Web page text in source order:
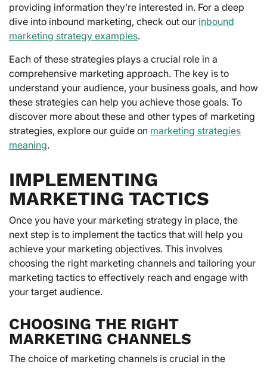
providing information they’re interested in. For a deep
dive into inbound marketing, check out our inbound
marketing strategy examples.
Each of these strategies plays a crucial role in a
comprehensive marketing approach. The key is to
understand your audience, your business goals, and how
these strategies can help you achieve those goals. To
discover more about these and other types of marketing
strategies, explore our guide on marketing strategies
meaning.
IMPLEMENTING
MARKETING TACTICS
Once you have your marketing strategy in place, the
next step is to implement the tactics that will help you
achieve your marketing objectives. This involves
choosing the right marketing channels and tailoring your
marketing tactics to effectively reach and engage with
your target audience.
CHOOSING THE RIGHT
MARKETING CHANNELS
The choice of marketing channels is crucial in the